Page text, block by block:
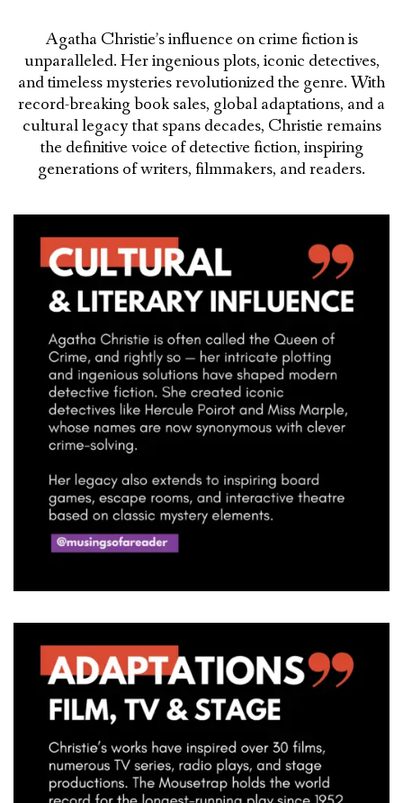
Agatha Christie’s influence on crime fiction is
unparalleled. Her ingenious plots, iconic detectives,
and timeless mysteries revolutionized the genre. With
record-breaking book sales, global adaptations, and a
cultural legacy that spans decades, Christie remains
the definitive voice of detective fiction, inspiring
generations of writers, filmmakers, and readers.